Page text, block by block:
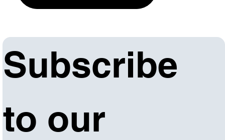
Subscribe
to our